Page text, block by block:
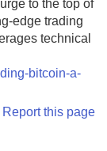
to the top of
edge trading
technical
bitcoin-a-
Report this page